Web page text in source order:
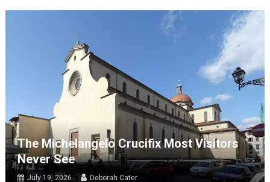
The Michelangelo Crucifix Most Visitors
Never See
July 19, 2026 Deborah Cater